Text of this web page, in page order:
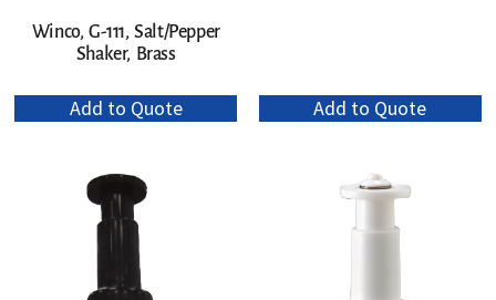
Winco, G-111, Salt/Pepper
Shaker, Brass
Add to Quote Add to Quote